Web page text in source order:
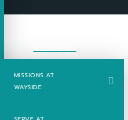
MISSIONS AT
WAYSIDE